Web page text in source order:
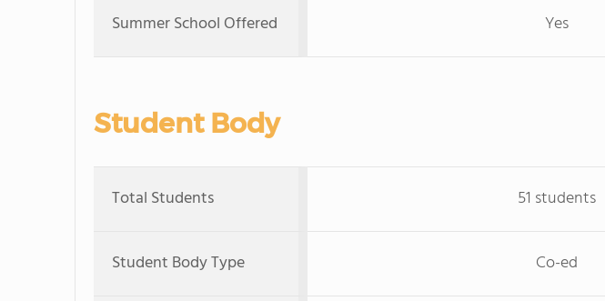
Summer School Offered Yes
Student Body
Total Students 51 students
Student Body Type Co-ed